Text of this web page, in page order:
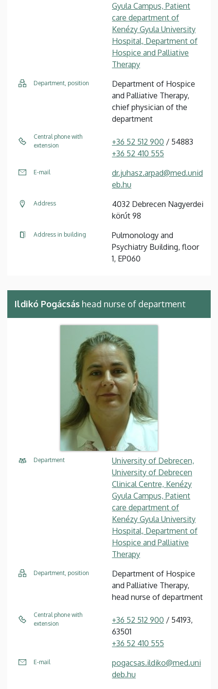
Gyula Campus, Patient
care department of
Kenézy Gyula University
Hospital, Department of
Hospice and Palliative
Therapy
Department, position
Department of Hospice
and Palliative Therapy,
chief physician of the
department
Central phone with
extension
+36 52 512 900 / 54883
+36 52 410 555
E-mail
dr.juhasz.arpad@med.unid
eb.hu
Address
4032 Debrecen Nagyerdei
körút 98
Address in building
Pulmonology and
Psychiatry Building, floor
1, EP060
Ildikó Pogácsás head nurse of department
Department
University of Debrecen,
University of Debrecen
Clinical Centre, Kenézy
Gyula Campus, Patient
care department of
Kenézy Gyula University
Hospital, Department of
Hospice and Palliative
Therapy
Department, position
Department of Hospice
and Palliative Therapy,
head nurse of department
Central phone with
extension
+36 52 512 900 / 54193,
63501
+36 52 410 555
E-mail
pogacsas.ildiko@med.uni
deb.hu